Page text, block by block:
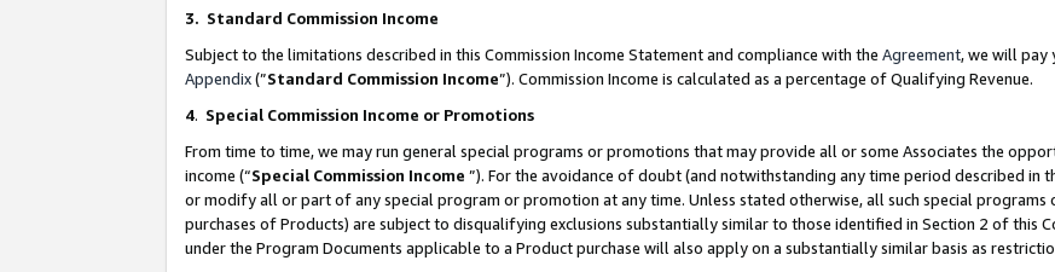
3. Standard Commission Income
Subject to the limitations described in this Commission Income Statement and compliance with the Agreement, we will pay
Appendix(”Standard Commission Income”). Commission Income is calculated as a percentage of Qualifying Revenue.
4. Special Commission Income or Promotions
From time to time, we may run general special programs or promotions that may provide all or some Associates the
income (“Special Commission Income ”). For the avoidance of doubt (and notwithstanding any time period described in
or modify all or part of any special program or promotion at any time. Unless stated otherwise, all such special
purchases of Products) are subject to disqualifying exclusions substantially similar to those identified in Section 2 of this
under the Program Documents applicable to a Product purchase will also apply on a substantially similar basis as